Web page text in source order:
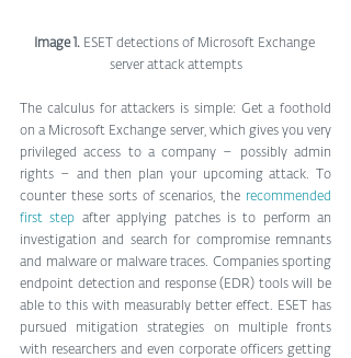
Image 1. ESET detections of Microsoft Exchange
server attack attempts
The calculus for attackers is simple: Get a foothold
on a Microsoft Exchange server, which gives you very
privileged access to a company – possibly admin
rights – and then plan your upcoming attack. To
counter these sorts of scenarios, the recommended
first step after applying patches is to perform an
investigation and search for compromise remnants
and malware or malware traces. Companies sporting
endpoint detection and response (EDR) tools will be
able to this with measurably better effect. ESET has
pursued mitigation strategies on multiple fronts
with researchers and even corporate officers getting